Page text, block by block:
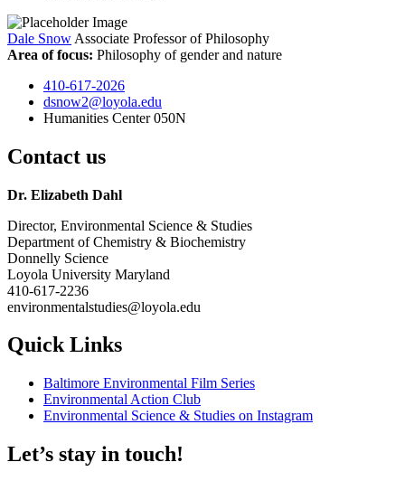
Dale Snow Associate Professor of Philosophy
Area of focus: Philosophy of gender and nature
410-617-2026
dsnow2@loyola.edu
Humanities Center 050N
Contact us
Dr. Elizabeth Dahl
Director, Environmental Science & Studies
Department of Chemistry & Biochemistry
Donnelly Science
Loyola University Maryland
410-617-2236
environmentalstudies@loyola.edu
Quick Links
Baltimore Environmental Film Series
Environmental Action Club
Environmental Science & Studies on Instagram
Let’s stay in touch!